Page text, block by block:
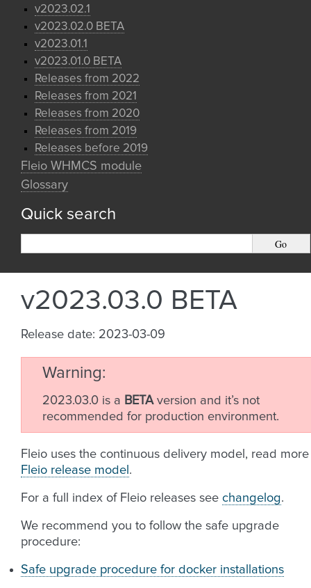
v2023.02.1
v2023.02.0 BETA
v2023.01.1
v2023.01.0 BETA
Releases from 2022
Releases from 2021
Releases from 2020
Releases from 2019
Releases before 2019
Fleio WHMCS module
Glossary
Quick search
v2023.03.0 BETA
Release date: 2023-03-09
Warning
2023.03.0 is a BETAversion and it’s not
recommended for production environment.
Fleio uses the continuous delivery model, read
Fleio release model .
For a full index of Fleio releases see changelog.
We recommend you to follow the safe upgrade
procedure:
Safe upgrade procedure for docker installations